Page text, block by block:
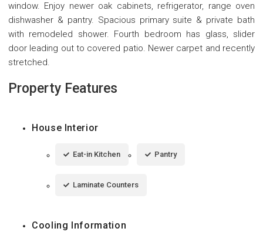
window. Enjoy newer oak cabinets, refrigerator, range oven
dishwasher & pantry. Spacious primary suite & private bath
with remodeled shower. Fourth bedroom has glass, slider
door leading out to covered patio. Newer carpet and recently
stretched.
Property Features
House Interior
Eat-in Kitchen Pantry
Laminate Counters
Cooling Information